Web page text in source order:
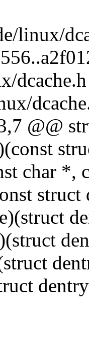
linux/
dcache.h
@@
char *,